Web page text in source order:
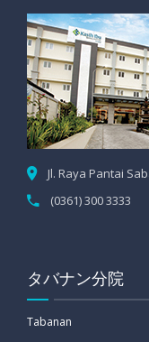
Jl. Raya Pantai
(0361) 300 3333
タバナン分院
Tabanan